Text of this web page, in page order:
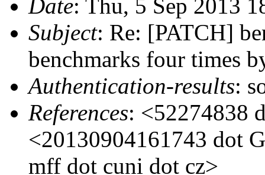
Date: Thu, 5 Sep 2013
Subject: Re: [PATCH]
benchmarks four times
Authentication-results:
References: <52274838
<20130904161743 dot
mff dot cuni dot cz>